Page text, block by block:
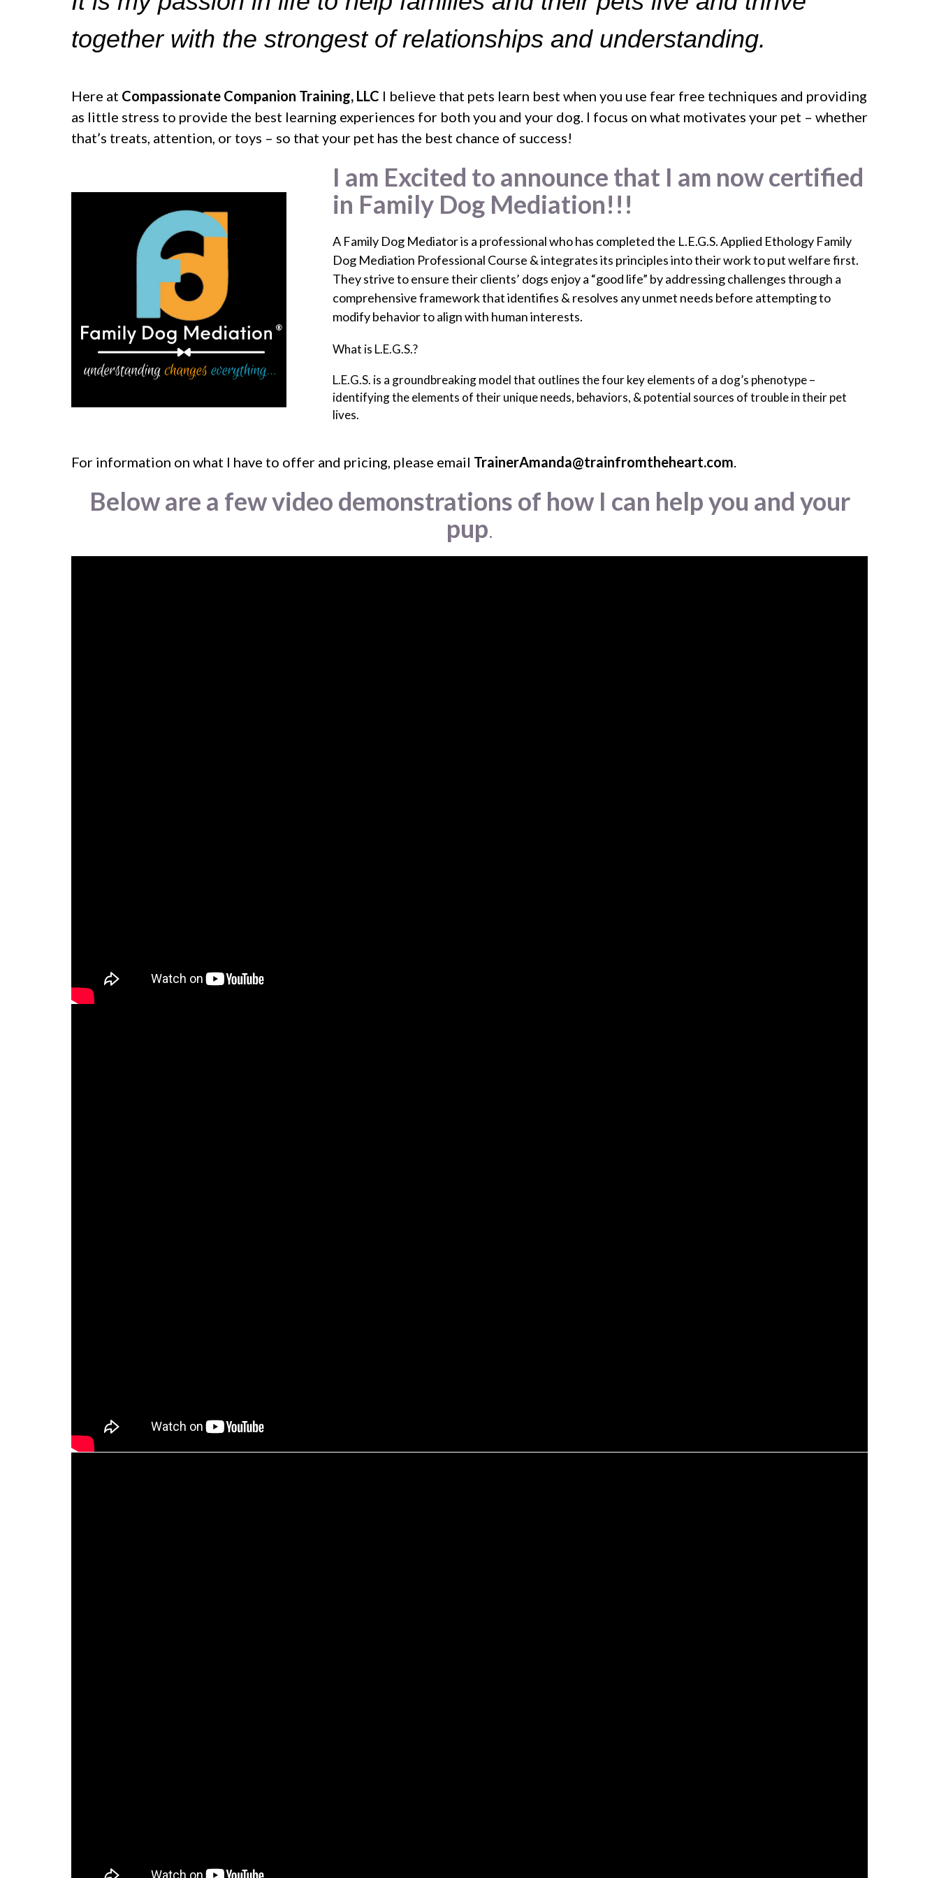
b
o
k
e
together with the strongest of relationships and understanding.
Here at Compassionate Companion Training, LLC I believe that pets learn best when you use fear free techniques and providing
as little stress to provide the best learning experiences for both you and your dog. I focus on what motivates your pet – whether
that’s treats, attention, or toys – so that your pet has the best chance of success!
I am Excited to announce that I am now certified
in Family Dog Mediation!!!
A Family Dog Mediator is a professional who has completed the L.E.G.S. Applied Ethology Family
Dog Mediation Professional Course & integrates its principles into their work to put welfare first.
They strive to ensure their clients’ dogs enjoy a “good life” by addressing challenges through a
comprehensive framework that identifies & resolves any unmet needs before attempting to
modify behavior to align with human interests.
What is L.E.G.S.?
L.E.G.S. is a groundbreaking model that outlines the four key elements of a dog’s phenotype –
identifying the elements of their unique needs, behaviors, & potential sources of trouble in their pet
lives.
For information on what I have to offer and pricing, please email TrainerAmanda@trainfromtheheart.com.
Below are a few video demonstrations of how I can help you and your
pup.